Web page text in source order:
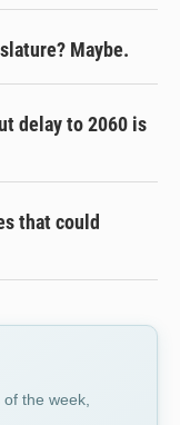
Maybe.
delay to 2060 is
that could
the week,